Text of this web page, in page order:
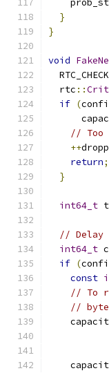
}
}
void
  RTC_CHECK
  rtc
::
if (
// Too
++
return;
}
int64_t
// Delay
int64_t
if (
const
// To
//